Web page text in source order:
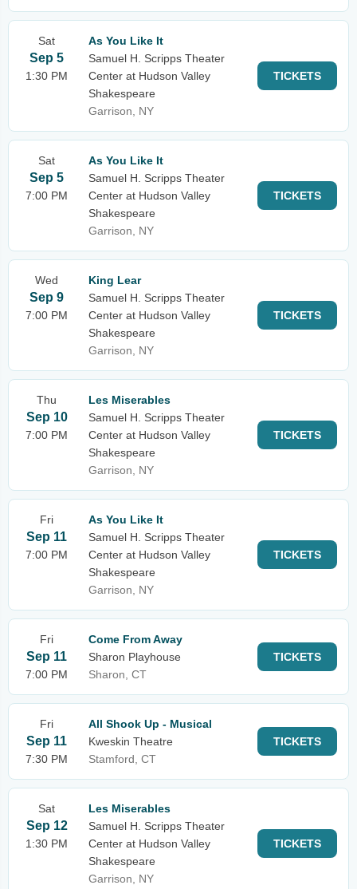
Sat
Sep 5
1:30 PM
As You Like It
Samuel H. Scripps Theater
Center at Hudson Valley
Shakespeare
Garrison, NY
TICKETS
Sat
Sep 5
7:00 PM
As You Like It
Samuel H. Scripps Theater
Center at Hudson Valley
Shakespeare
Garrison, NY
TICKETS
Wed
Sep 9
7:00 PM
King Lear
Samuel H. Scripps Theater
Center at Hudson Valley
Shakespeare
Garrison, NY
TICKETS
Thu
Sep 10
7:00 PM
Les Miserables
Samuel H. Scripps Theater
Center at Hudson Valley
Shakespeare
Garrison, NY
TICKETS
Fri
Sep 11
7:00 PM
As You Like It
Samuel H. Scripps Theater
Center at Hudson Valley
Shakespeare
Garrison, NY
TICKETS
Fri
Sep 11
7:00 PM
Come From Away
Sharon Playhouse
Sharon, CT
TICKETS
Fri
Sep 11
7:30 PM
All Shook Up - Musical
Kweskin Theatre
Stamford, CT
TICKETS
Sat
Sep 12
1:30 PM
Les Miserables
Samuel H. Scripps Theater
Center at Hudson Valley
Shakespeare
Garrison, NY
TICKETS